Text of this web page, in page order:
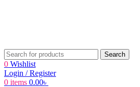
Search
0 Wishlist
Login / Register
0 items 0.00৳